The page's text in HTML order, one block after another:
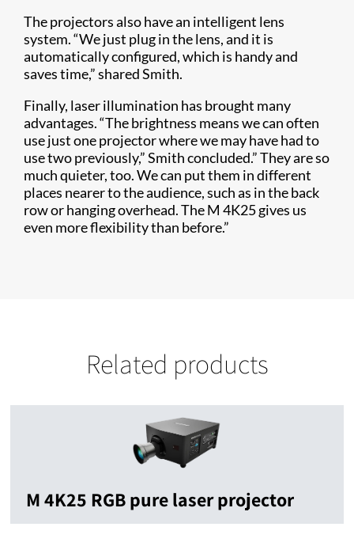
The projectors also have an intelligent lens
system. “We just plug in the lens, and it is
automatically configured, which is handy and
saves time,” shared Smith.
Finally, laser illumination has brought many
advantages. “The brightness means we can often
use just one projector where we may have had to
use two previously,” Smith concluded.” They are so
much quieter, too. We can put them in different
places nearer to the audience, such as in the back
row or hanging overhead. The M 4K25 gives us
even more flexibility than before.”
Related products
M 4K25 RGB pure laser projector